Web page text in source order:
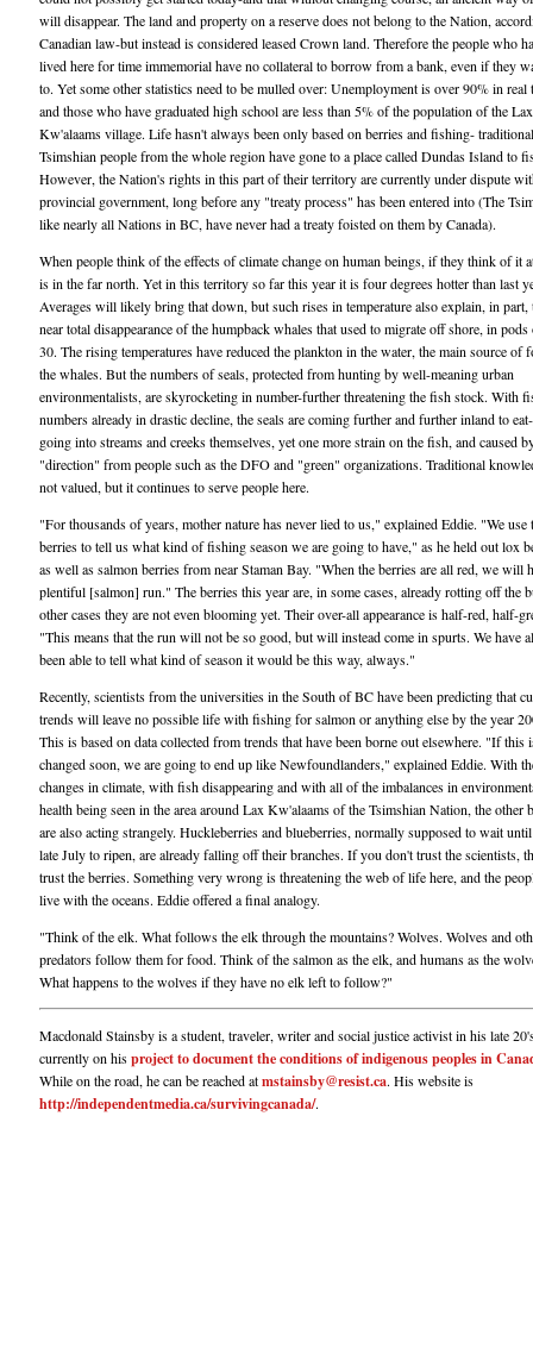
will disappear. The land and property on a reserve does not belong to the Nation,
Canadian law-but instead is considered leased Crown land. Therefore the people who
lived here for time immemorial have no collateral to borrow from a bank, even if they
to. Yet some other statistics need to be mulled over: Unemployment is over 90% in real
and those who have graduated high school are less than 5% of the population of the Lax
Kw'alaams village. Life hasn't always been only based on berries and fishing-
Tsimshian people from the whole region have gone to a place called Dundas Island to
However, the Nation's rights in this part of their territory are currently under dispute
provincial government, long before any "treaty process" has been entered into (The
like nearly all Nations in BC, have never had a treaty foisted on them by Canada).
When people think of the effects of climate change on human beings, if they think of it
is in the far north. Yet in this territory so far this year it is four degrees hotter than last
Averages will likely bring that down, but such rises in temperature also explain, in part,
near total disappearance of the humpback whales that used to migrate off shore, in
30. The rising temperatures have reduced the plankton in the water, the main source of
the whales. But the numbers of seals, protected from hunting by well-meaning urban
environmentalists, are skyrocketing in number-further threatening the fish stock. With
numbers already in drastic decline, the seals are coming further and further inland to
going into streams and creeks themselves, yet one more strain on the fish, and caused
"direction" from people such as the DFO and "green" organizations. Traditional
not valued, but it continues to serve people here.
"For thousands of years, mother nature has never lied to us," explained Eddie. "We use
berries to tell us what kind of fishing season we are going to have," as he held out lox
as well as salmon berries from near Staman Bay. "When the berries are all red, we will
plentiful [salmon] run." The berries this year are, in some cases, already rotting off the
other cases they are not even blooming yet. Their over-all appearance is half-red, half-
"This means that the run will not be so good, but will instead come in spurts. We have
been able to tell what kind of season it would be this way, always."
Recently, scientists from the universities in the South of BC have been predicting that
trends will leave no possible life with fishing for salmon or anything else by the year
This is based on data collected from trends that have been borne out elsewhere. "If this
changed soon, we are going to end up like Newfoundlanders," explained Eddie. With
changes in climate, with fish disappearing and with all of the imbalances in
health being seen in the area around Lax Kw'alaams of the Tsimshian Nation, the other
are also acting strangely. Huckleberries and blueberries, normally supposed to wait
late July to ripen, are already falling off their branches. If you don't trust the scientists,
trust the berries. Something very wrong is threatening the web of life here, and the
live with the oceans. Eddie offered a final analogy.
"Think of the elk. What follows the elk through the mountains? Wolves. Wolves and
predators follow them for food. Think of the salmon as the elk, and humans as the
What happens to the wolves if they have no elk left to follow?"
Macdonald Stainsby is a student, traveler, writer and social justice activist in his late
currently on hisproject to document the conditions of indigenous peoples in
While on the road, he can be reached atmstainsby@resist.ca. His website is
http://independentmedia.ca/survivingcanada/.